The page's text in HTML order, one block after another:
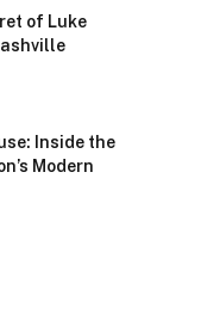
of Luke
Inside the
Modern